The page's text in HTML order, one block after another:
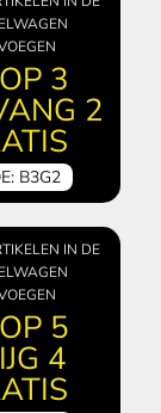
3
2
B3G2
IN DE
5
4